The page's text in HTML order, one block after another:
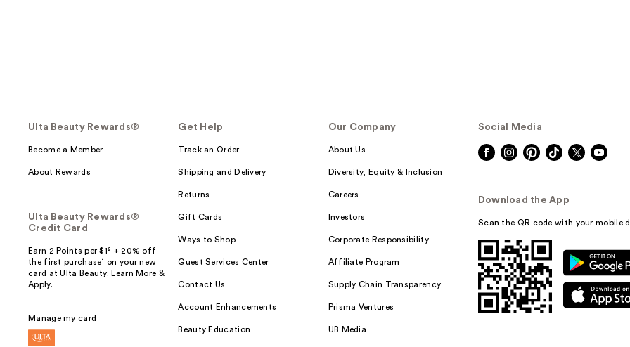
Ulta Beauty Rewards®
Become a Member
About Rewards
Ulta Beauty Rewards®
Credit Card
Earn 2 Points per $1² + 20% off
the first purchase¹ on your new
card at Ulta Beauty. Learn More &
Apply.
Manage my card
Get Help
Track an Order
Shipping and Delivery
Returns
Gift Cards
Ways to Shop
Guest Services Center
Contact Us
Account Enhancements
Beauty Education
Our Company
About Us
Diversity, Equity & Inclusion
Careers
Investors
Corporate Responsibility
Affiliate Program
Supply Chain Transparency
Prisma Ventures
UB Media
Social Media
Download the App
Scan the QR code with your mobile